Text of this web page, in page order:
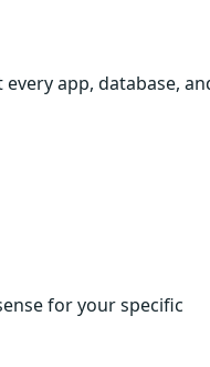
app, database,
for your specific